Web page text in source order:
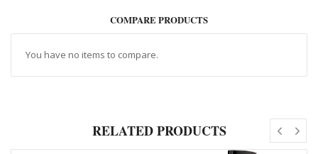
COMPARE PRODUCTS
You have no items to compare.
RELATED PRODUCTS